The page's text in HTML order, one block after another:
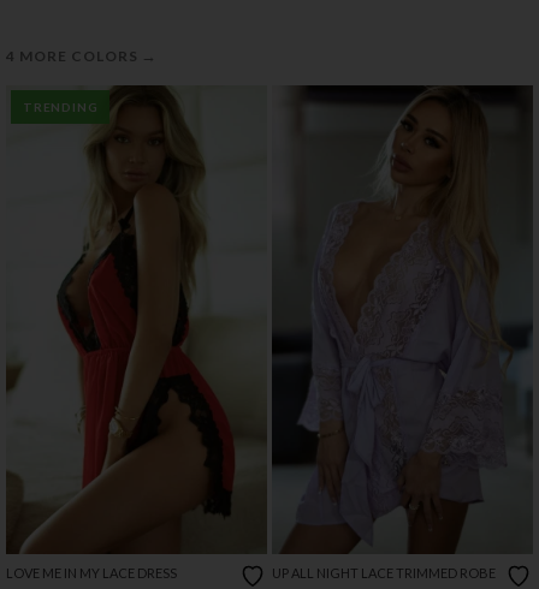
4 MORE COLORS →
TRENDING
LOVE ME IN MY LACE DRESS UP ALL NIGHT LACE TRIMMED ROBE